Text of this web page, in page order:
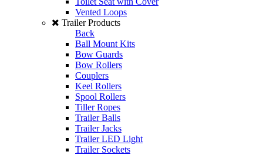
Vented Loops
Trailer Products
Back
Ball Mount Kits
Bow Guards
Bow Rollers
Couplers
Keel Rollers
Spool Rollers
Tiller Ropes
Trailer Balls
Trailer Jacks
Trailer LED Light
Trailer Sockets